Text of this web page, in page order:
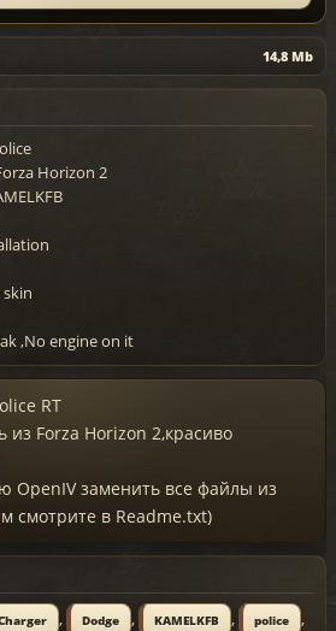
14,8 Mb
Horizon 2
,No engine on it
RT
Forza Horizon 2,красиво
OpenIV заменить все файлы из
смотрите в Readme.txt)
, Dodge , KAMELKFB , police ,